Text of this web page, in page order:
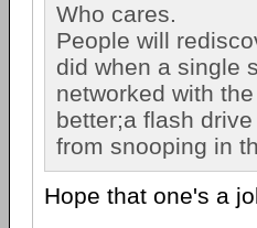
Who cares.
People will
did when a single
networked with
better;a flash
from snooping in
Hope that one's a